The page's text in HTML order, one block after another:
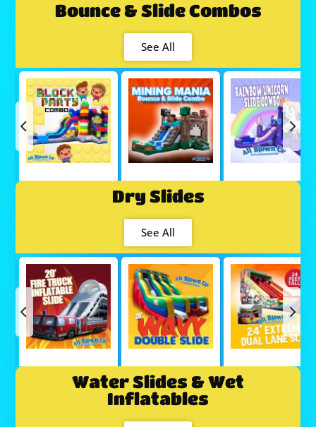
Bounce & Slide Combos
See All
Dry Slides
See All
Water Slides & Wet
Inflatables